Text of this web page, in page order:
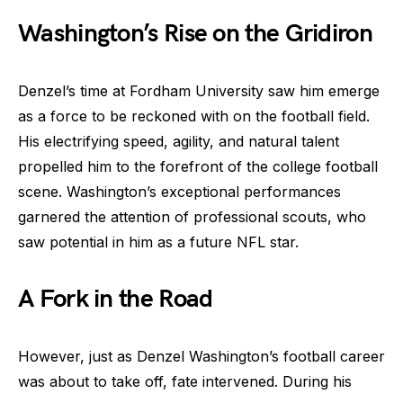
Washington’s Rise on the Gridiron
Denzel’s time at Fordham University saw him emerge
as a force to be reckoned with on the football field.
His electrifying speed, agility, and natural talent
propelled him to the forefront of the college football
scene. Washington’s exceptional performances
garnered the attention of professional scouts, who
saw potential in him as a future NFL star.
A Fork in the Road
However, just as Denzel Washington’s football career
was about to take off, fate intervened. During his